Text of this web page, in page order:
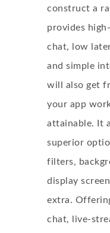
construct a
provides
chat, low
and simple
will also get
your app
attainable. It
superior
filters,
display
extra.
chat, live-